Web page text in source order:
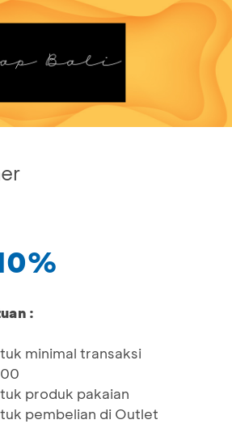
:
minimal transaksi
produk pakaian
pembelian di Outlet